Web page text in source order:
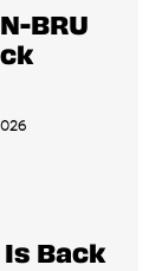
BRU
Back